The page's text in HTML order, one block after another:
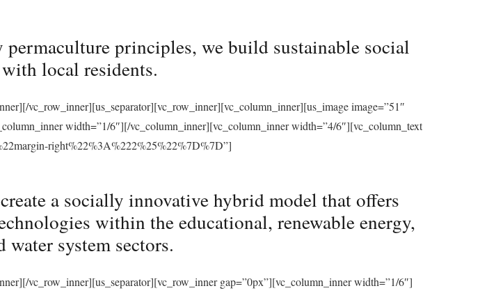
principles, we build sustainable social
local residents.
vc_row_inner][us_separator][vc_row_inner][vc_column_inner][us_image image=”51″
width=”1/6″][/vc_column_inner][vc_column_inner width=”4/6″][vc_column_text
right%22%3A%222%25%22%7D%7D”]
a socially innovative hybrid model that offers
within the educational, renewable energy,
system sectors.
vc_row_inner][us_separator][vc_row_inner gap=”0px”][vc_column_inner width=”1/6″]